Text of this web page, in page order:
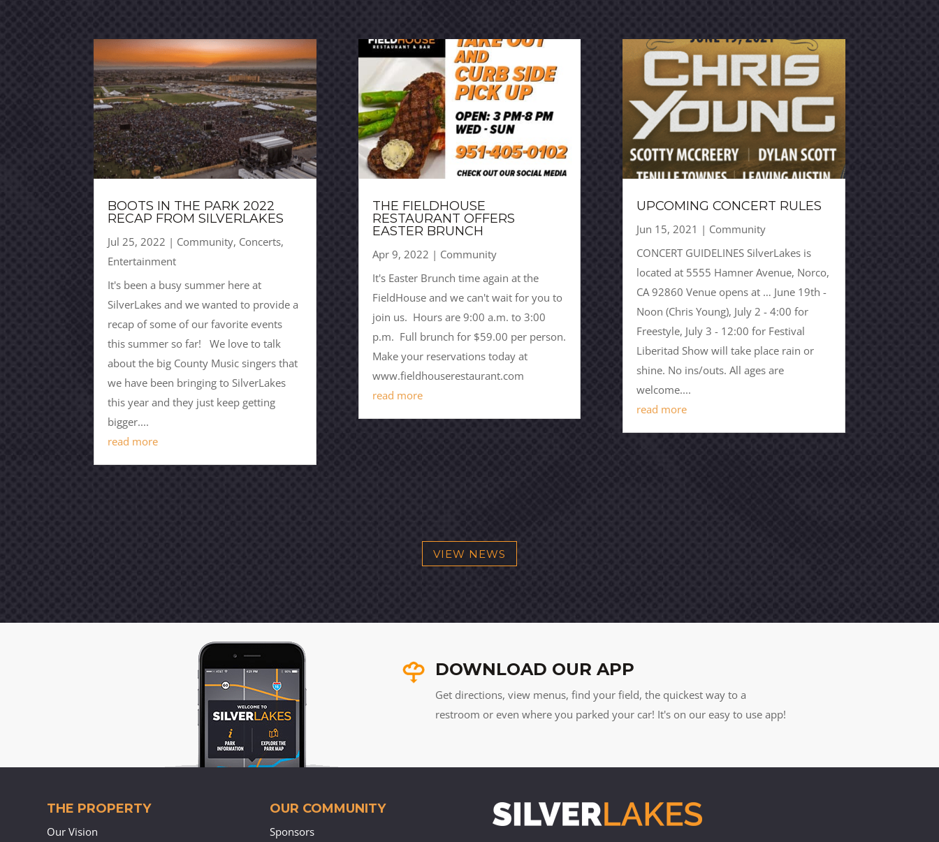
BOOTS IN THE PARK 2022
RECAP FROM SILVERLAKES
Jul 25, 2022 | Community, Concerts,
Entertainment
It's been a busy summer here at
SilverLakes and we wanted to provide a
recap of some of our favorite events
this summer so far! We love to talk
about the big County Music singers that
we have been bringing to SilverLakes
this year and they just keep getting
bigger....
read more
THE FIELDHOUSE
RESTAURANT OFFERS
EASTER BRUNCH
Apr 9, 2022 | Community
It's Easter Brunch time again at the
FieldHouse and we can't wait for you to
join us. Hours are 9:00 a.m. to 3:00
p.m. Full brunch for $59.00 per person.
Make your reservations today at
www.fieldhouserestaurant.com
read more
UPCOMING CONCERT RULES
Jun 15, 2021 | Community
CONCERT GUIDELINES SilverLakes is
located at 5555 Hamner Avenue, Norco,
CA 92860 Venue opens at … June 19th -
Noon (Chris Young), July 2 - 4:00 for
Freestyle, July 3 - 12:00 for Festival
Liberitad Show will take place rain or
shine. No ins/outs. All ages are
welcome....
read more
VIEW NEWS
DOWNLOAD OUR APP
Get directions, view menus, find your field, the quickest way to a
restroom or even where you parked your car! It's on our easy to use app!
THE PROPERTY
Our Vision
OUR COMMUNITY
Sponsors